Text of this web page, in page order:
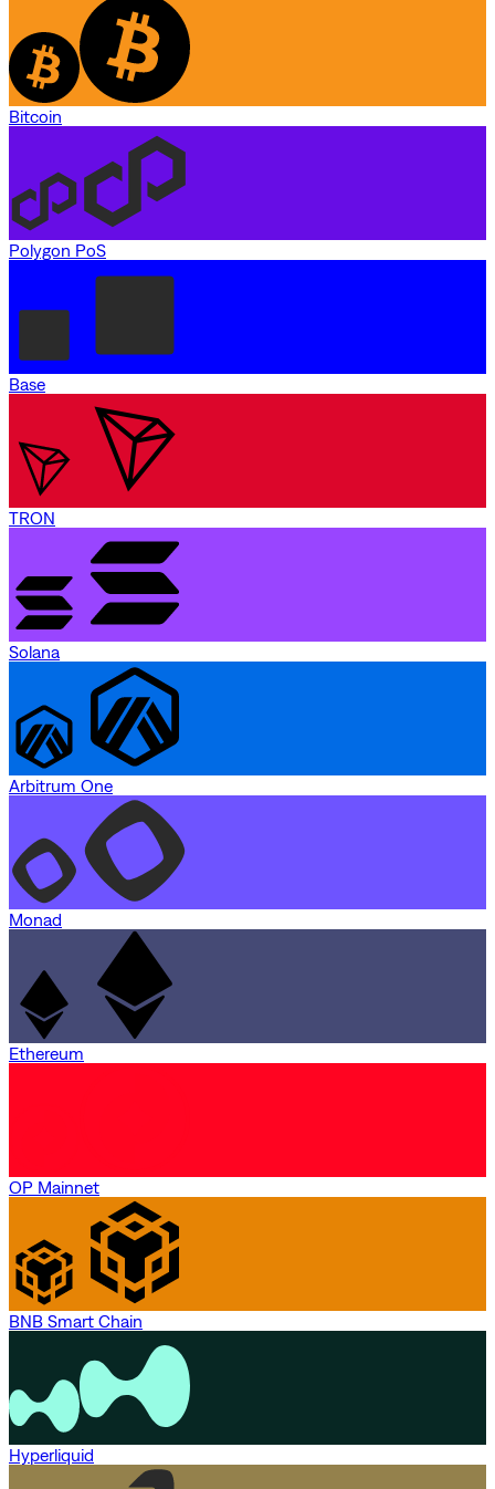
Bitcoin
Polygon PoS
Base
TRON
Solana
Arbitrum One
Monad
Ethereum
OP Mainnet
BNB Smart Chain
Hyperliquid